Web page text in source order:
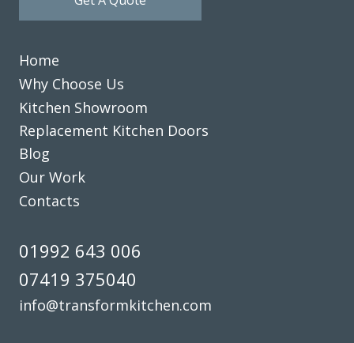
We’re really happy with the work John has done with our
family kitchen, highly recommend to anyone!
Home
Why Choose Us
Kitchen Showroom
Replacement Kitchen Doors
Blog
Our Work
Contacts
01992 643 006
07419 375040
info@transformkitchen.com